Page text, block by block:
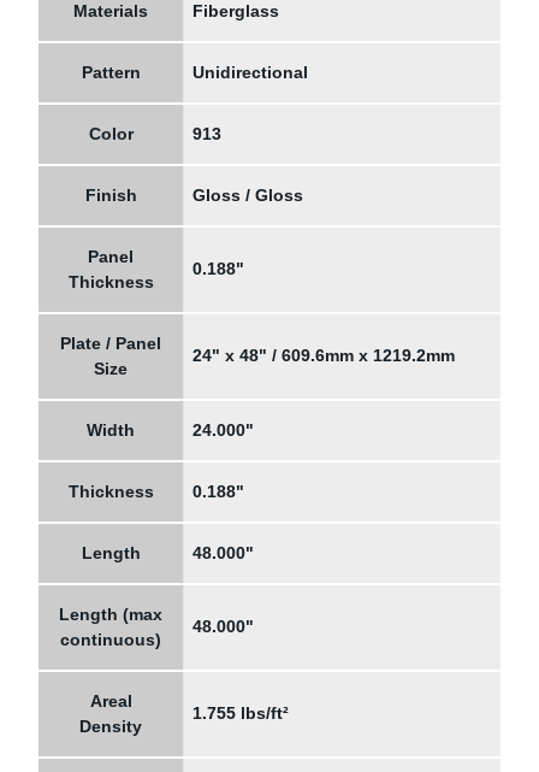
Materials Fiberglass
Pattern Unidirectional
Color 913
Finish Gloss / Gloss
Panel
Thickness
0.188"
Plate / Panel
Size
24" x 48" / 609.6mm x 1219.2mm
Width 24.000"
Thickness 0.188"
Length 48.000"
Length (max
continuous)
48.000"
Areal
Density
1.755 lbs/ft²